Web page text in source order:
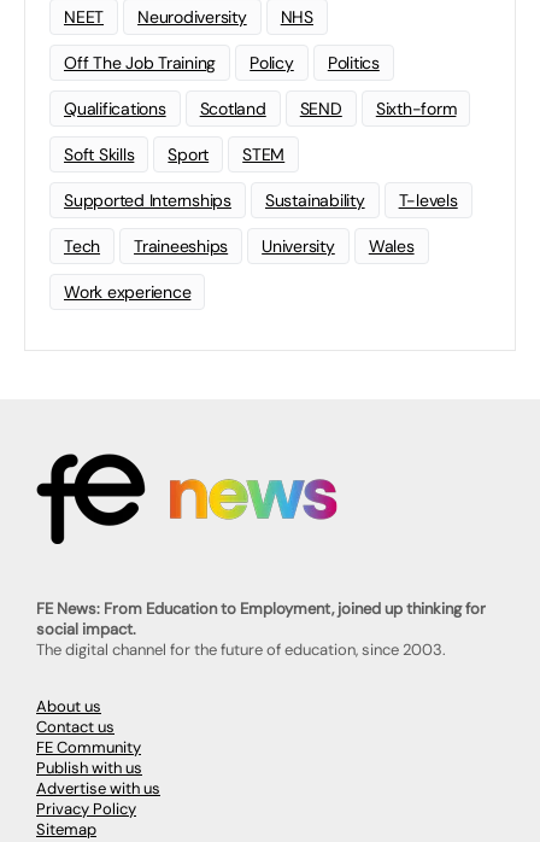
NEET Neurodiversity NHS
Off The Job Training Policy Politics
Qualifications Scotland SEND Sixth-form
Soft Skills Sport STEM
Supported Internships Sustainability T-levels
Tech Traineeships University Wales
Work experience
FE News: From Education to Employment, joined up thinking for
social impact.
The digital channel for the future of education, since 2003.
About us
Contact us
FE Community
Publish with us
Advertise with us
Privacy Policy
Sitemap